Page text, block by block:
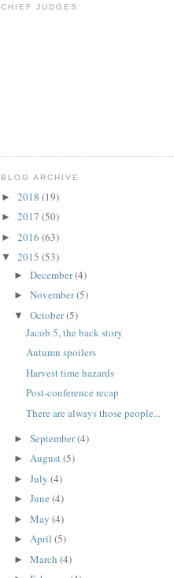
CHIEF JUDGES
BLOG ARCHIVE
► 2018 (19)
► 2017 (50)
► 2016 (63)
▼ 2015 (53)
► December(4)
► November(5)
▼ October(5)
Jacob 5, the back story
Autumn spoilers
Harvest time hazards
Post-conference recap
There are always those people...
► September(4)
► August(5)
► July (4)
► June (4)
► May (4)
► April (5)
► March (4)